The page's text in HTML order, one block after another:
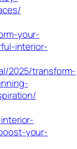
your-
interior-
2025/transform-
your-